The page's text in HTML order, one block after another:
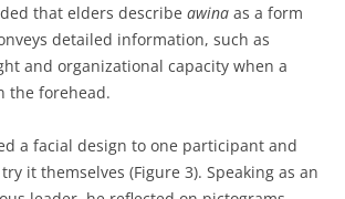
that elders describe awina as a form
detailed information, such as
and organizational capacity when a
the forehead.
a facial design to one participant and
it themselves (Figure 3). Speaking as an